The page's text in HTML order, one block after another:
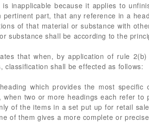
is inapplicable because it applies to
pertinent part, that any reference in a
of that material or substance with
substance shall be according to the
that when, by application of rule
classification shall be effected as follows:
which provides the most
when two or more headings each refer
of the items in a set put up for retail
of them gives a more complete or